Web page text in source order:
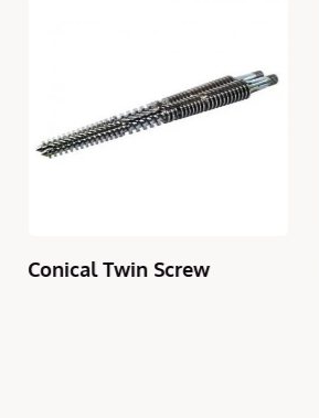
Conical Twin Screw